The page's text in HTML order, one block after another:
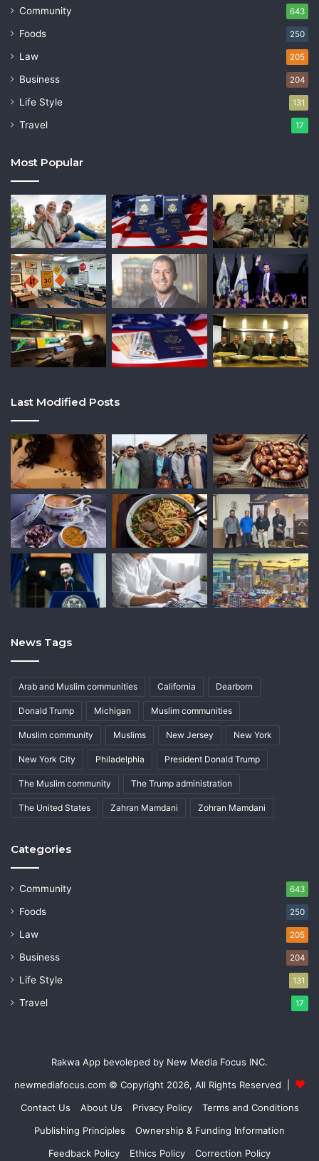
Community 643
Foods 250
Law 205
Business 204
Life Style 131
Travel 17
Most Popular
Last Modified Posts
News Tags
Arab and Muslim communities California Dearborn
Donald Trump Michigan Muslim communities
Muslim community Muslims New Jersey New York
New York City Philadelphia President Donald Trump
The Muslim community The Trump administration
The United States Zahran Mamdani Zohran Mamdani
Categories
Community 643
Foods 250
Law 205
Business 204
Life Style 131
Travel 17
Rakwa App bevoleped by New Media Focus INC.
newmediafocus.com © Copyright 2026, All Rights Reserved |
Contact Us
About Us Privacy Policy
Terms and Conditions
Publishing Principles
Ownership & Funding Information
Feedback Policy
Ethics Policy Correction Policy